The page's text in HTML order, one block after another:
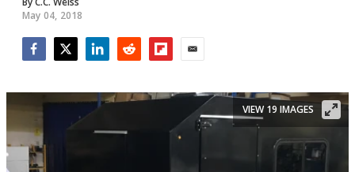
May 04, 2018
VIEW 19 IMAGES